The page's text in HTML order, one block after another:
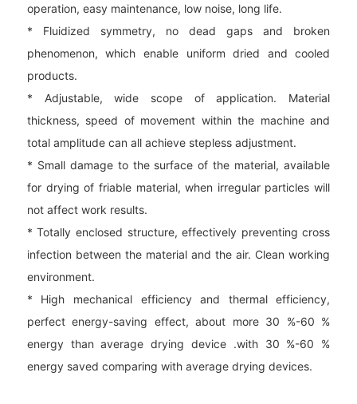
operation, easy maintenance, low noise, long life.
* Fluidized symmetry, no dead gaps and broken
phenomenon, which enable uniform dried and cooled
products.
* Adjustable, wide scope of application. Material
thickness, speed of movement within the machine and
total amplitude can all achieve stepless adjustment.
* Small damage to the surface of the material, available
for drying of friable material, when irregular particles will
not affect work results.
* Totally enclosed structure, effectively preventing cross
infection between the material and the air. Clean working
environment.
* High mechanical efficiency and thermal efficiency,
perfect energy-saving effect, about more 30 %-60 %
energy than average drying device .with 30 %-60 %
energy saved comparing with average drying devices.